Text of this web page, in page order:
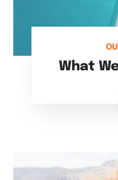
What